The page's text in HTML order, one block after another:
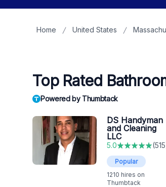
Home United States
Top Rated
Powered by Thumbtack
DS Handyman
and Cleaning
LLC
5.0 (515
Popular
1210 hires on
Thumbtack